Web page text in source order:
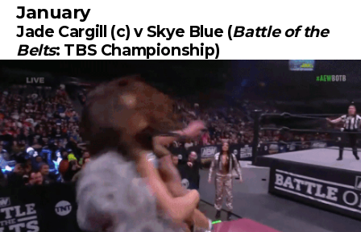
January
Jade Cargill (c) v Skye Blue (Battle of the
Belts: TBS Championship)